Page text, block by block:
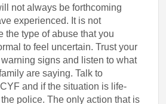
not always be forthcoming
experienced. It is not
the type of abuse that you
to feel uncertain. Trust your
signs and listen to what
are saying. Talk to
and if the situation is life-
police. The only action that is